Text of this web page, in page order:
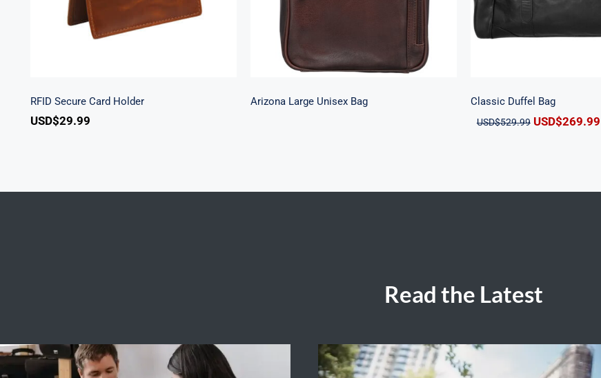
RFID Secure Card Holder
USD$29.99
Arizona Large Unisex Bag Classic Duffel Bag
USD$529.99 Original
USD$269.99
Read the Latest